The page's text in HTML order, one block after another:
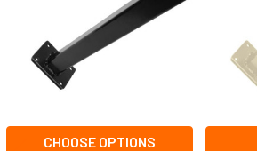
CHOOSE OPTIONS